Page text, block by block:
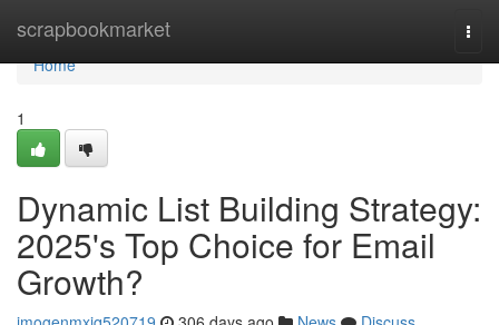
scrapbookmarket
Home
Home
1
Dynamic List Building Strategy:
2025's Top Choice for Email
Growth?